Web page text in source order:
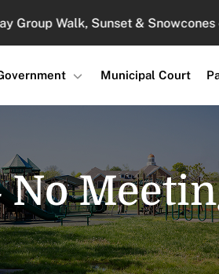
Walk, Sunset & Snowcones on
Municipal Court
No